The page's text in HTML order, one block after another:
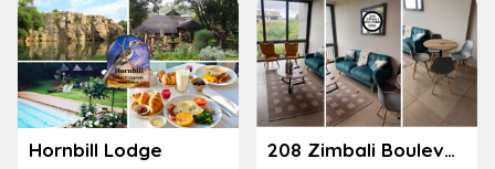
Hornbill Lodge 208 Zimbali Boulevard Edge